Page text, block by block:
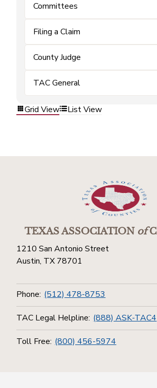
Committees
Filing a Claim
County Judge
TAC General
Grid View List View
TEXAS ASSOCIATIONof
1210 San Antonio Street
Austin, TX 78701
Phone: (512) 478-8753
TAC Legal Helpline: (888) ASK-TAC4
Toll Free: (800) 456-5974